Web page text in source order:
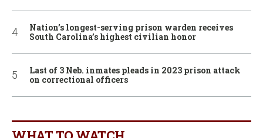
Nation’s longest-serving prison warden receives
South Carolina’s highest civilian honor
Last of 3 Neb. inmates pleads in 2023 prison attack
on correctional officers